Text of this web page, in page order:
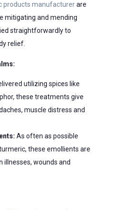
products manufacturerare
mitigating and mending
straightforwardly to
relief.
utilizing spices like
these treatments give
muscle distress and
As often as possible
these emollients are
illnesses, wounds and